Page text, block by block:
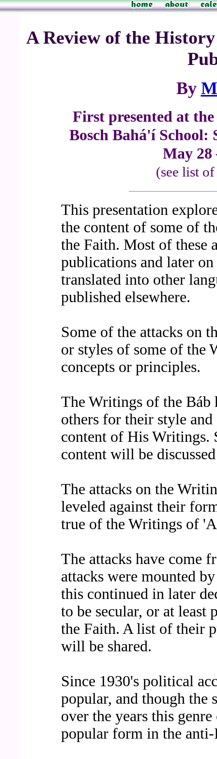
A Review of the
By
First presented at
Bosch Bahá'í
May 28
(see list
This presentation
the content of some of
the Faith. Most of these
publications and later
translated into other
published elsewhere.
Some of the attacks on
or styles of some of the
concepts or principles.
The Writings of the Báb
others for their style
content of His Writings.
content will be
The attacks on the
leveled against their
true of the Writings of
The attacks have come
attacks were mounted
this continued in later
to be secular, or at least
the Faith. A list of their
will be shared.
Since 1930's political
popular, and though the
over the years this
popular form in the